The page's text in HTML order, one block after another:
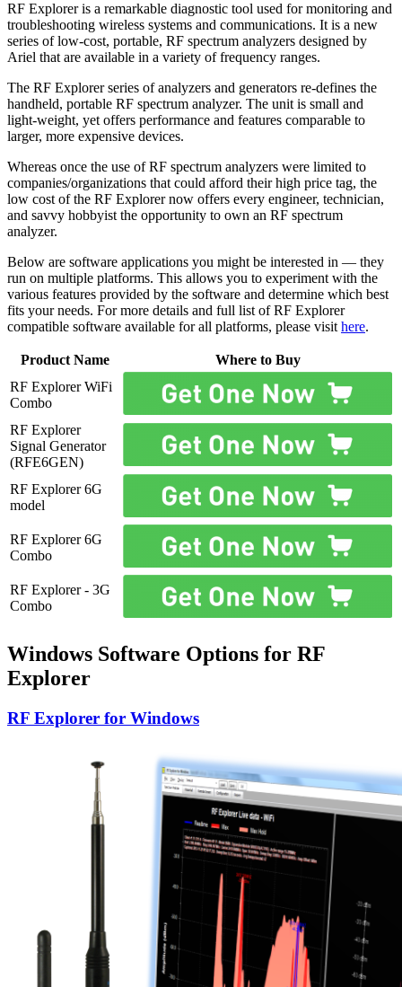
RF Explorer is a remarkable diagnostic tool used for monitoring and
troubleshooting wireless systems and communications. It is a new
series of low-cost, portable, RF spectrum analyzers designed by
Ariel that are available in a variety of frequency ranges.
The RF Explorer series of analyzers and generators re-defines the
handheld, portable RF spectrum analyzer. The unit is small and
light-weight, yet offers performance and features comparable to
larger, more expensive devices.
Whereas once the use of RF spectrum analyzers were limited to
companies/organizations that could afford their high price tag, the
low cost of the RF Explorer now offers every engineer, technician,
and savvy hobbyist the opportunity to own an RF spectrum
analyzer.
Below are software applications you might be interested in — they
run on multiple platforms. This allows you to experiment with the
various features provided by the software and determine which best
fits your needs. For more details and full list of RF Explorer
compatible software available for all platforms, please visit here.
Product Name
Where to Buy
RF Explorer WiFi
Combo
RF Explorer
Signal Generator
(RFE6GEN)
RF Explorer 6G
model
RF Explorer 6G
Combo
RF Explorer - 3G
Combo
Windows Software Options for RF
Explorer
RF Explorer for Windows